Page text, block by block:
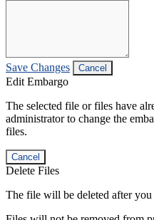
Save Changes Cancel
Edit Embargo
The selected file or files have
administrator to change the
files.
Cancel
Delete Files
The file will be deleted after